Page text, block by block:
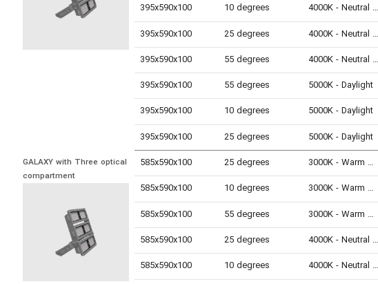
395x590x100
10 degrees 4000K - Neutral White
395x590x100
25 degrees 4000K - Neutral White
395x590x100
55 degrees 4000K - Neutral White
395x590x100
55 degrees 5000K - Daylight
395x590x100
10 degrees 5000K - Daylight
395x590x100
25 degrees 5000K - Daylight
GALAXY with Three optical
compartment
585x590x100 25 degrees 3000K - Warm White
585x590x100
10 degrees 3000K - Warm White
585x590x100
55 degrees 3000K - Warm White
585x590x100
25 degrees 4000K - Neutral White
585x590x100
10 degrees 4000K - Neutral White